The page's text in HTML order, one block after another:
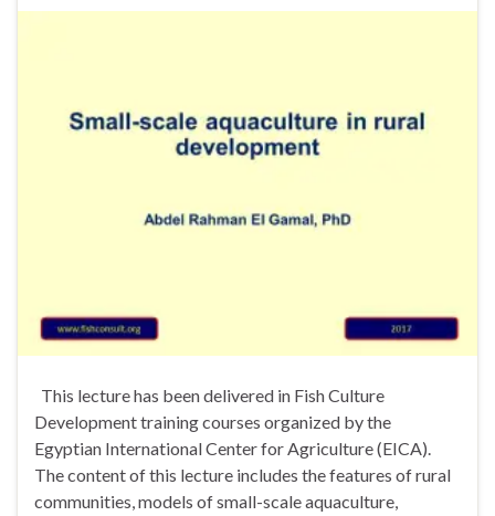
This lecture has been delivered in Fish Culture
Development training courses organized by the
Egyptian International Center for Agriculture (EICA).
The content of this lecture includes the features of rural
communities, models of small-scale aquaculture,